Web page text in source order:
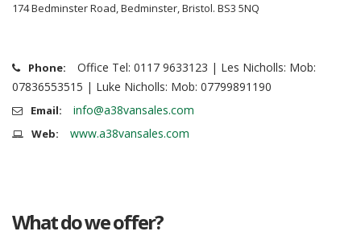
174 Bedminster Road, Bedminster, Bristol. BS3 5NQ
Phone:
Office Tel: 0117 9633123 | Les Nicholls: Mob:
07836553515 | Luke Nicholls: Mob: 07799891190
Email: info@a38vansales.com
Web: www.a38vansales.com
What do we offer?